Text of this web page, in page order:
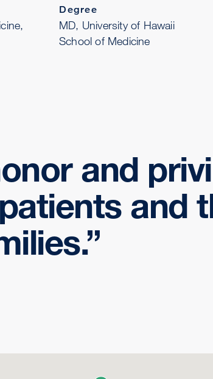
Degree
MD, University of Hawaii
School of Medicine
and
and